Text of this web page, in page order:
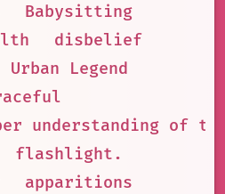
Babysitting
disbelief
Urban Legend
understanding of
flashlight.
apparitions